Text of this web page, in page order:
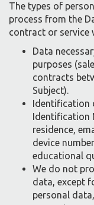
The types of
process from the
contract or service
Data
purposes
contracts
Subject).
Identification
Identification
residence,
device
educational
We do not
data, except
personal